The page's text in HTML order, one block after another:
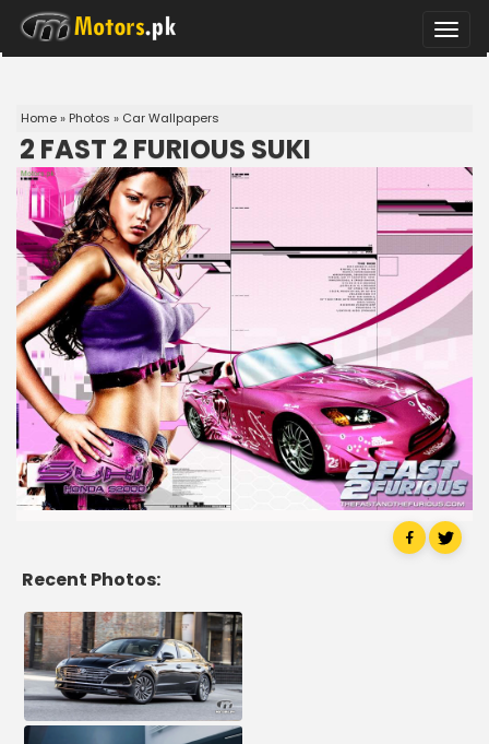
Toggle
Home» Photos » Car Wallpapers
2 FAST 2 FURIOUS SUKI
Recent Photos: